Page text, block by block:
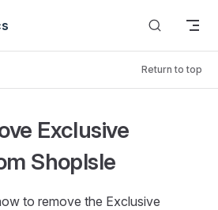
Return to top
Exclusive
ShopIsle
to remove the Exclusive